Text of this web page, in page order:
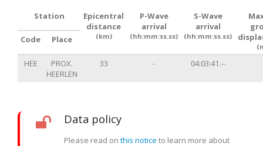
Station
Epicentral
distance
(km)
P-Wave
arrival
(hh:mm:ss.ss)
S-Wave
arrival
(hh:mm:ss.ss)
Code Place
HEE
PROX.
HEERLEN
33 - 04:03:41.--
Data policy
Please read on this notice to learn more about